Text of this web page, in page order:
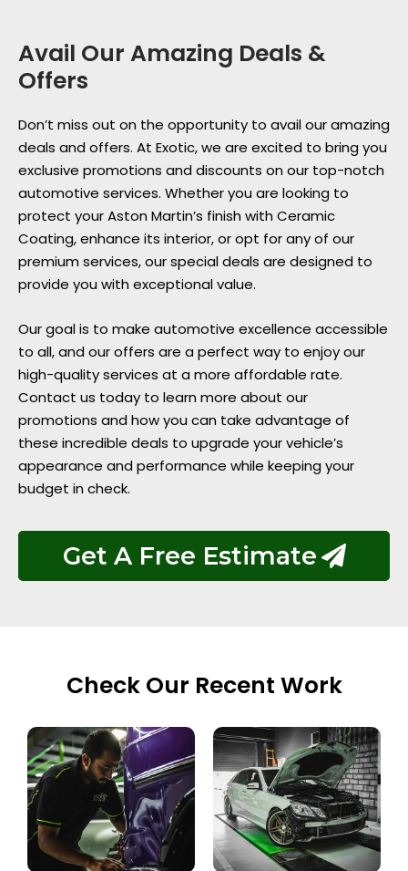
Avail Our Amazing Deals &
Offers
Don’t miss out on the opportunity to avail our amazing
deals and offers. At Exotic, we are excited to bring you
exclusive promotions and discounts on our top-notch
automotive services. Whether you are looking to
protect your Aston Martin’s finish with Ceramic
Coating, enhance its interior, or opt for any of our
premium services, our special deals are designed to
provide you with exceptional value.
Our goal is to make automotive excellence accessible
to all, and our offers are a perfect way to enjoy our
high-quality services at a more affordable rate.
Contact us today to learn more about our
promotions and how you can take advantage of
these incredible deals to upgrade your vehicle’s
appearance and performance while keeping your
budget in check.
Get A Free Estimate
Check Our Recent Work